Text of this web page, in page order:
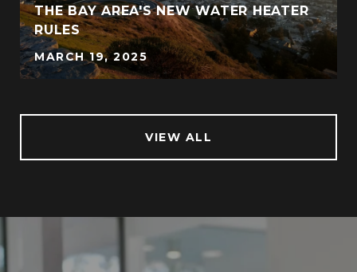
THE BAY AREA'S NEW WATER HEATER
RULES
MARCH 19, 2025
VIEW ALL